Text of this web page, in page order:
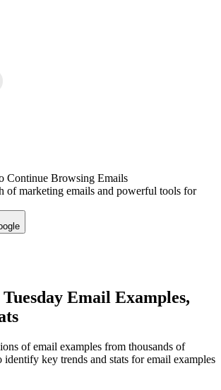
Continue Browsing Emails
of marketing emails and powerful tools for
Email Examples,
of email examples from thousands of
key trends and stats for email examples